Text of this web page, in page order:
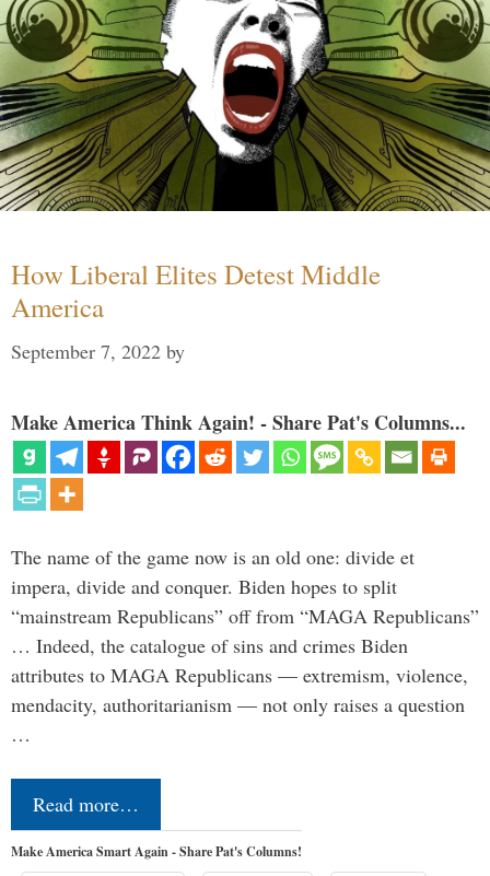
How Liberal Elites Detest Middle
America
September 7, 2022 by
Make America Think Again! - Share Pat's Columns...
The name of the game now is an old one: divide et
impera, divide and conquer. Biden hopes to split
“mainstream Republicans” off from “MAGA Republicans”
… Indeed, the catalogue of sins and crimes Biden
attributes to MAGA Republicans — extremism, violence,
mendacity, authoritarianism — not only raises a question
…
Read more…
Make America Smart Again - Share Pat's Columns!